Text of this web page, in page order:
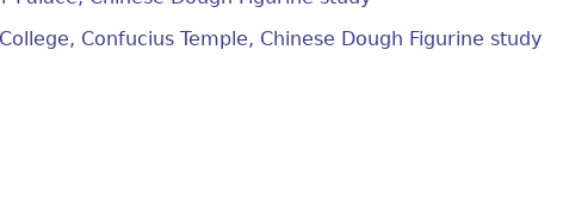
Confucius Temple, Chinese Dough Figurine study